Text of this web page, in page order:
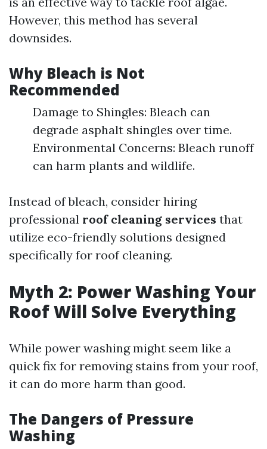
However, this method has several
downsides.
Why Bleach is Not
Recommended
Damage to Shingles: Bleach can
degrade asphalt shingles over time.
Environmental Concerns: Bleach runoff
can harm plants and wildlife.
Instead of bleach, consider hiring
professional roof cleaning services that
utilize eco-friendly solutions designed
specifically for roof cleaning.
Myth 2: Power Washing Your
Roof Will Solve Everything
While power washing might seem like a
quick fix for removing stains from your roof,
it can do more harm than good.
The Dangers of Pressure
Washing